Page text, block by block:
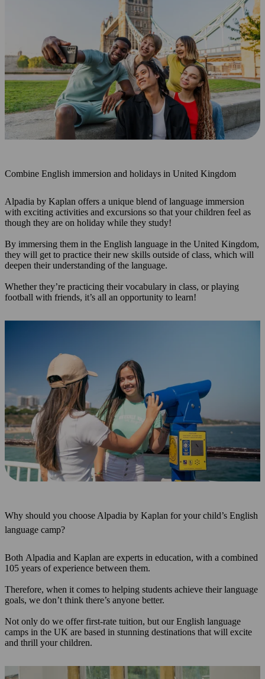
Combine English immersion and holidays in United Kingdom
Alpadia by Kaplan offers a unique blend of language immersion
with exciting activities and excursions so that your children feel as
though they are on holiday while they study!
By immersing them in the English language in the United Kingdom,
they will get to practice their new skills outside of class, which will
deepen their understanding of the language.
Whether they’re practicing their vocabulary in class, or playing
football with friends, it’s all an opportunity to learn!
Why should you choose Alpadia by Kaplan for your child’s English
language camp?
Both Alpadia and Kaplan are experts in education, with a combined
105 years of experience between them.
Therefore, when it comes to helping students achieve their language
goals, we don’t think there’s anyone better.
Not only do we offer first-rate tuition, but our English language
camps in the UK are based in stunning destinations that will excite
and thrill your children.